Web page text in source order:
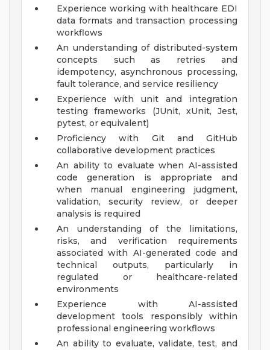
Experience working with healthcare EDI
data formats and transaction processing
workflows
An understanding of distributed-system
concepts such as retries and
idempotency, asynchronous processing,
fault tolerance, and service resiliency
Experience with unit and integration
testing frameworks (JUnit, xUnit, Jest,
pytest, or equivalent)
Proficiency with Git and GitHub
collaborative development practices
An ability to evaluate when AI-assisted
code generation is appropriate and
when manual engineering judgment,
validation, security review, or deeper
analysis is required
An understanding of the limitations,
risks, and verification requirements
associated with AI-generated code and
technical outputs, particularly in
regulated or healthcare-related
environments
Experience with AI-assisted
development tools responsibly within
professional engineering workflows
An ability to evaluate, validate, test, and